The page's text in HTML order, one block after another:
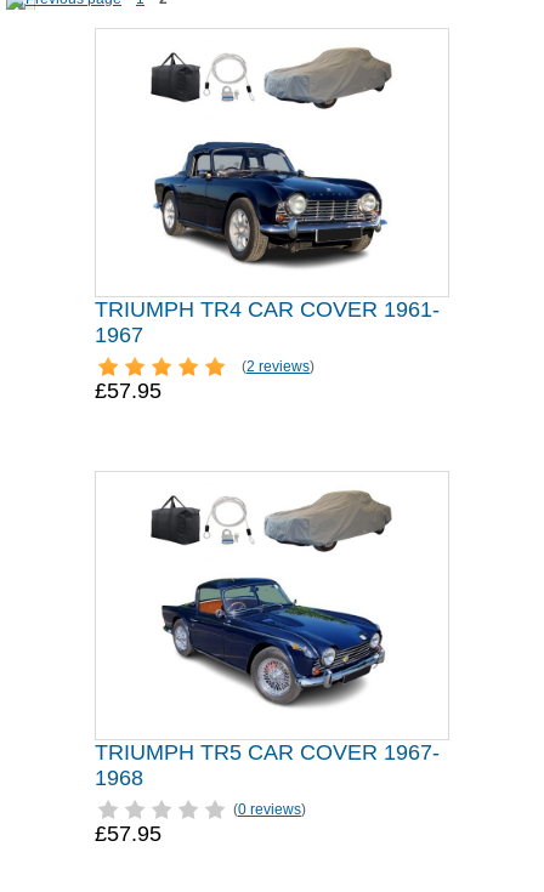
TRIUMPH TR4 CAR COVER 1961-
1967
(2 reviews)
£57.95
TRIUMPH TR5 CAR COVER 1967-
1968
(0 reviews)
£57.95